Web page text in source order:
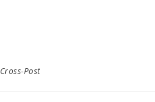
Cross-Post